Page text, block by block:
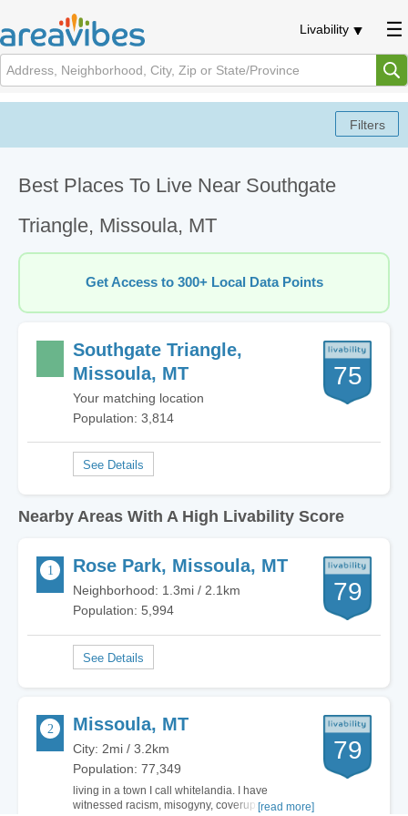
Livability
Best Places To Live Near Southgate
Triangle, Missoula, MT
Get Access to 300+ Local Data Points
Southgate Triangle,
Missoula, MT
Your matching location
Population: 3,814
75
Nearby Areas With A High Livability Score
Rose Park, Missoula, MT
Neighborhood: 1.3mi / 2.1km
Population: 5,994
79
Missoula, MT
City: 2mi / 3.2km
Population: 77,349
living in a town I call whitelandia. I have
witnessed racism, misogyny, coverups, racism,
[read more]
79